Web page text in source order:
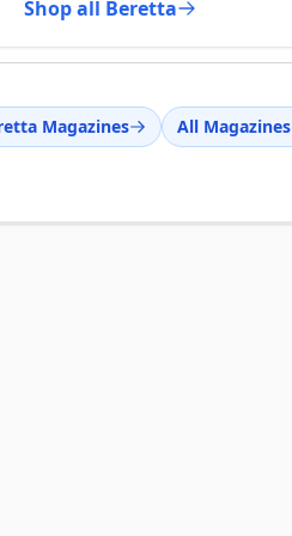
Shop all Beretta
Magazines All Magazines